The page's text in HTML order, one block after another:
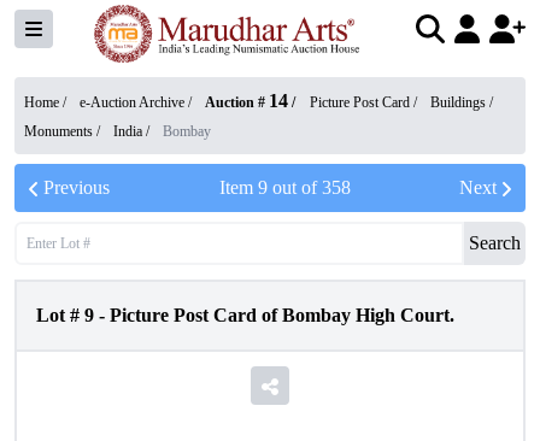
Home / e-Auction Archive / Auction # 14 / Picture Post Card /
Buildings /
Monuments / India / Bombay
Previous Item 9out of358 Next
Search
Lot # 9 - Picture Post Card of Bombay High Court.